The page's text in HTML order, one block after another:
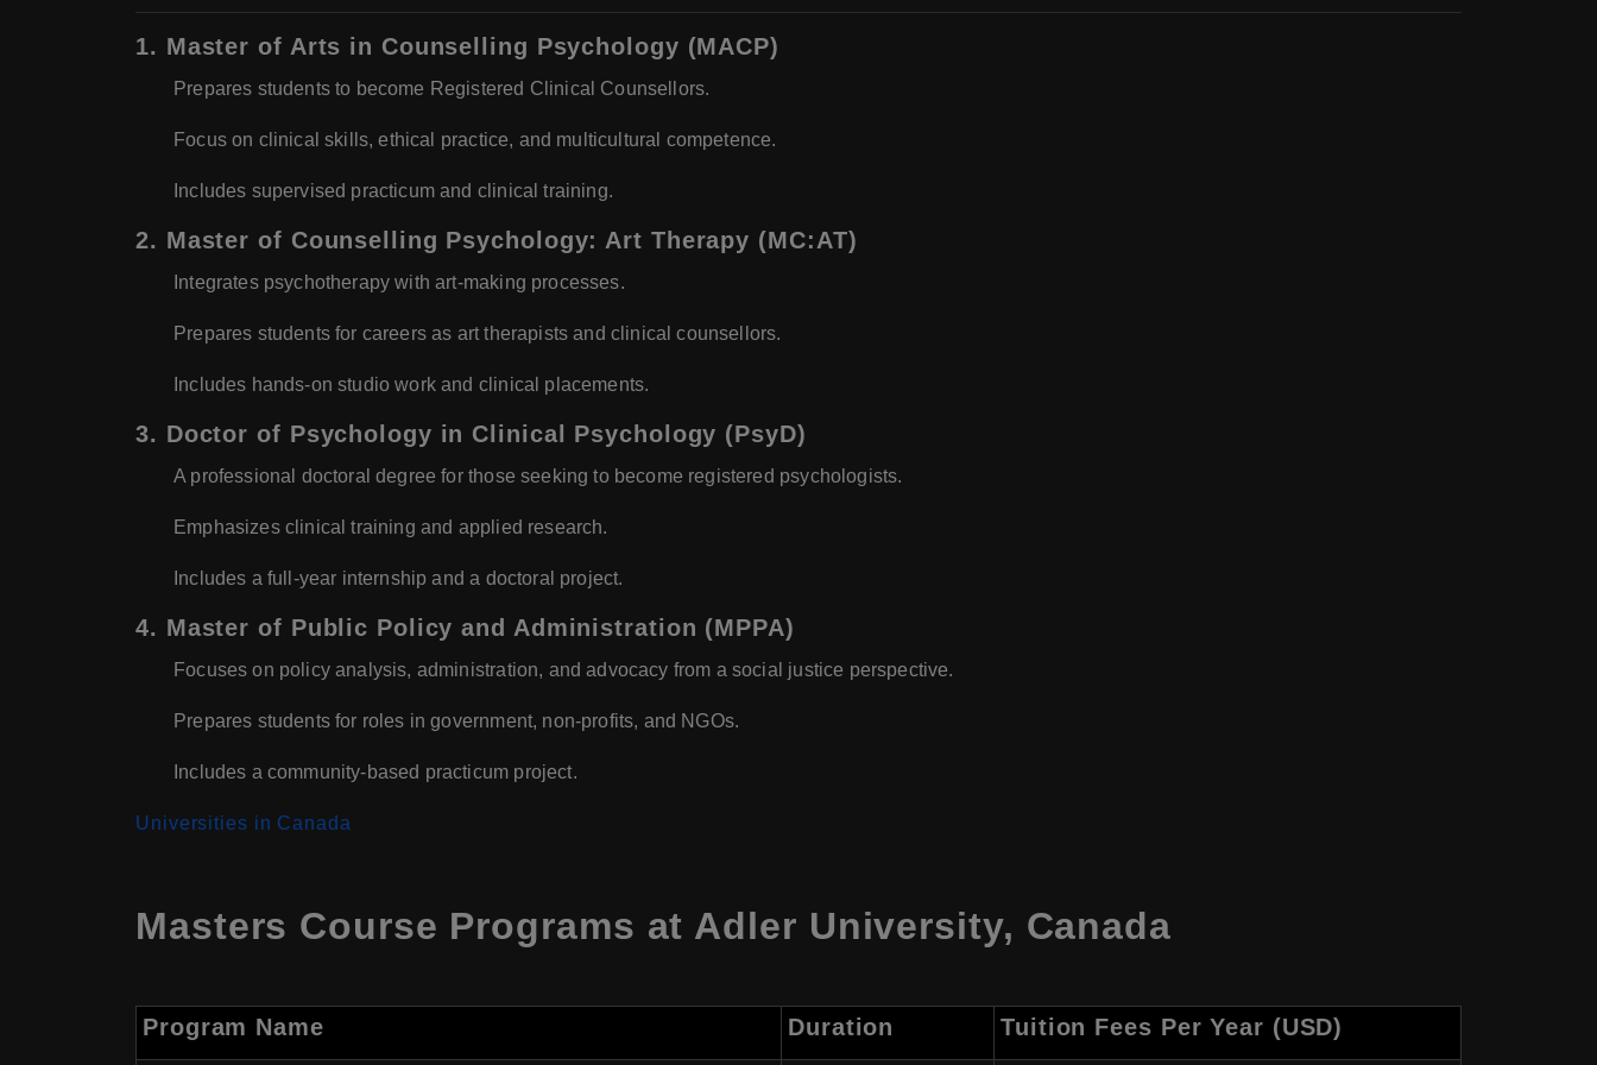
1. Master of Arts in Counselling Psychology (MACP)
Prepares students to become Registered Clinical Counsellors.
Focus on clinical skills, ethical practice, and multicultural competence.
Includes supervised practicum and clinical training.
2. Master of Counselling Psychology: Art Therapy (MC:AT)
Integrates psychotherapy with art-making processes.
Prepares students for careers as art therapists and clinical counsellors.
Includes hands-on studio work and clinical placements.
3. Doctor of Psychology in Clinical Psychology (PsyD)
A professional doctoral degree for those seeking to become registered psychologists.
Emphasizes clinical training and applied research.
Includes a full-year internship and a doctoral project.
4. Master of Public Policy and Administration (MPPA)
Focuses on policy analysis, administration, and advocacy from a social justice perspective.
Prepares students for roles in government, non-profits, and NGOs.
Includes a community-based practicum project.
Universities in Canada
Masters Course Programs at Adler University, Canada
Program Name Duration Tuition Fees Per Year (USD)